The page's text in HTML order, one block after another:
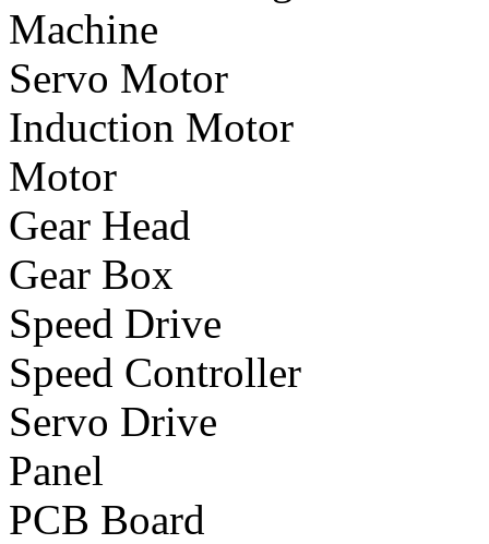
Machine
Servo Motor
Induction Motor
Motor
Gear Head
Gear Box
Speed Drive
Speed Controller
Servo Drive
Panel
PCB Board